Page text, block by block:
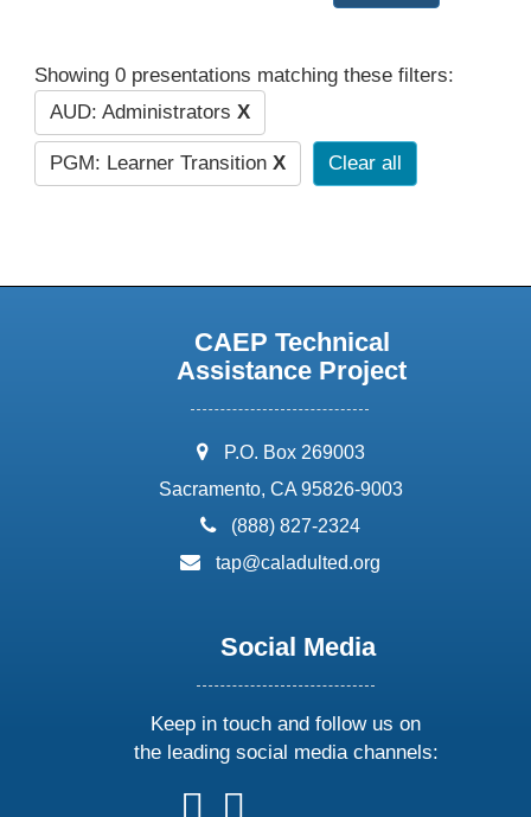
Showing 0 presentations matching these filters:
AUD: Administrators X
PGM: Learner Transition X Clear all
CAEP Technical
Assistance Project
address:
P.O. Box 269003
Sacramento, CA 95826-9003
phone:
(888) 827-2324
email:
tap@caladulted.org
Social Media
Keep in touch and follow us on
the leading social media channels:
followfollow